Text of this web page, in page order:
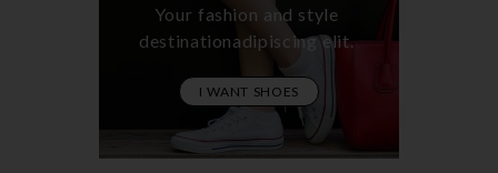
Your fashion and style
destinationadipiscing elit.
I WANT SHOES